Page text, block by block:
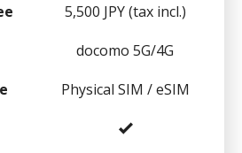
5,500 JPY (tax incl.)
docomo 5G/4G
Physical SIM / eSIM